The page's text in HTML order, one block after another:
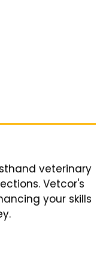
veterinary
Vetcor's
your skills